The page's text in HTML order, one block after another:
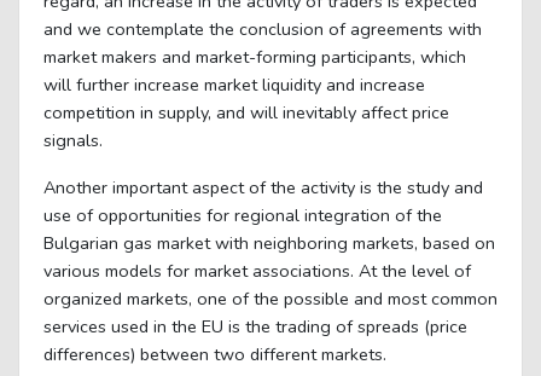
and we contemplate the conclusion of agreements with
market makers and market-forming participants, which
will further increase market liquidity and increase
competition in supply, and will inevitably affect price
signals.
Another important aspect of the activity is the study and
use of opportunities for regional integration of the
Bulgarian gas market with neighboring markets, based on
various models for market associations. At the level of
organized markets, one of the possible and most common
services used in the EU is the trading of spreads (price
differences) between two different markets.